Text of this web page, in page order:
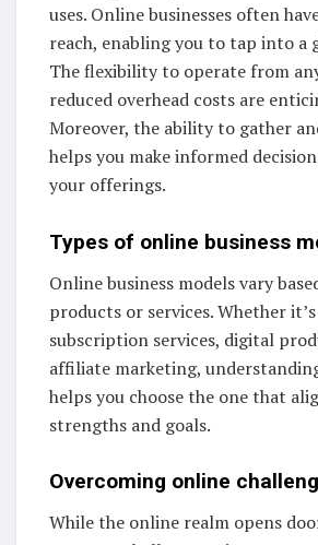
uses. Online businesses often
reach, enabling you to tap into a
The flexibility to operate from
reduced overhead costs are
Moreover, the ability to gather
helps you make informed
your offerings.
Types of online business
Online business models vary
products or services. Whether
subscription services, digital
affiliate marketing,
helps you choose the one that
strengths and goals.
Overcoming online
While the online realm opens